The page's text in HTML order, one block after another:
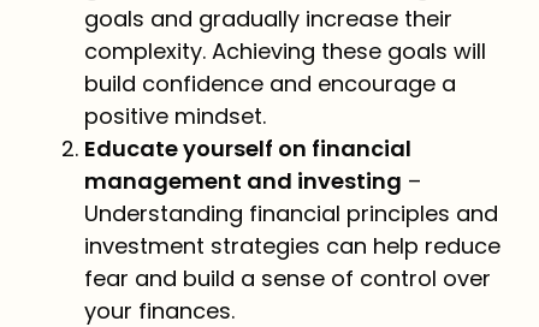
goals and gradually increase their
complexity. Achieving these goals will
build confidence and encourage a
positive mindset.
Educate yourself on financial
management and investing –
Understanding financial principles and
investment strategies can help reduce
fear and build a sense of control over
your finances.